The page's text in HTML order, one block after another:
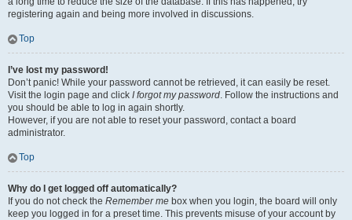
registering again and being more involved in discussions.
Top
I’ve lost my password!
Don’t panic! While your password cannot be retrieved, it can easily be reset.
Visit the login page and click I forgot my password. Follow the instructions and
you should be able to log in again shortly.
However, if you are not able to reset your password, contact a board
administrator.
Top
Why do I get logged off automatically?
If you do not check the Remember me box when you login, the board will only
keep you logged in for a preset time. This prevents misuse of your account by